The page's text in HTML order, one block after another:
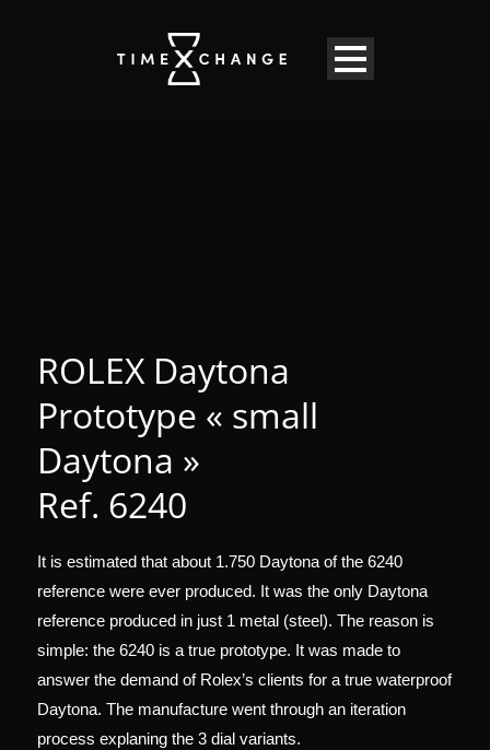
ROLEX Daytona
Prototype « small
Daytona »
Ref. 6240
It is estimated that about 1.750 Daytona of the 6240
reference were ever produced. It was the only Daytona
reference produced in just 1 metal (steel). The reason is
simple: the 6240 is a true prototype. It was made to
answer the demand of Rolex’s clients for a true waterproof
Daytona. The manufacture went through an iteration
process explaning the 3 dial variants.